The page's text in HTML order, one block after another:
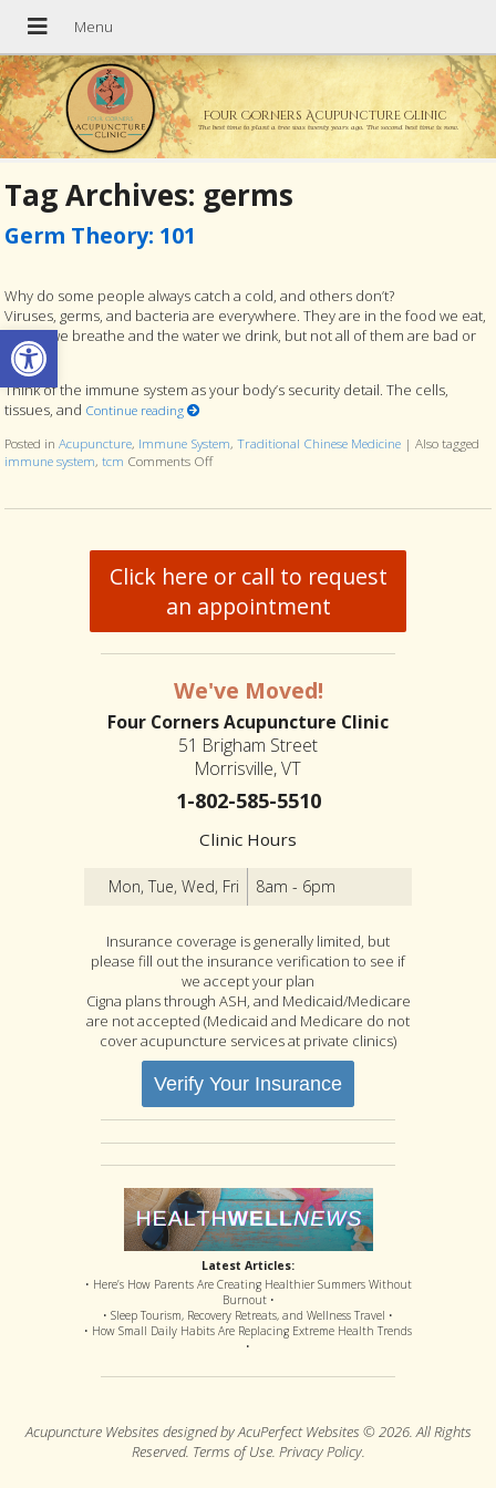
Open toolbar
Four Corners Acupuncture Clinic
The best time to plant a tree was twenty years ago. The second best time is now.
Tag Archives: germs
Germ Theory: 101
Why do some people always catch a cold, and others don’t?
Viruses, germs, and bacteria are everywhere. They are in the food we eat,
the air we breathe and the water we drink, but not all of them are bad or
harmful.
Think of the immune system as your body’s security detail. The cells,
tissues, and Continue reading
Posted inAcupuncture, Immune System,Traditional Chinese Medicine |Also tagged
immune system,tcm Comments Offon Germ Theory: 101
Click here or call to request
an appointment
We've Moved!
Four Corners Acupuncture Clinic
51 Brigham Street
Morrisville, VT
1-802-585-5510
Clinic Hours
Mon, Tue, Wed, Fri 8am - 6pm
Insurance coverage is generally limited, but
please fill out the insurance verification to see if
we accept your plan
Cigna plans through ASH, and Medicaid/Medicare
are not accepted (Medicaid and Medicare do not
cover acupuncture services at private clinics)
Verify Your Insurance
Latest Articles:
• Here’s How Parents Are Creating Healthier Summers Without
Burnout •
• Sleep Tourism, Recovery Retreats, and Wellness Travel •
• How Small Daily Habits Are Replacing Extreme Health Trends
•
Acupuncture Websites designed by AcuPerfect Websites © 2026. All Rights
Reserved. Terms of Use. Privacy Policy.